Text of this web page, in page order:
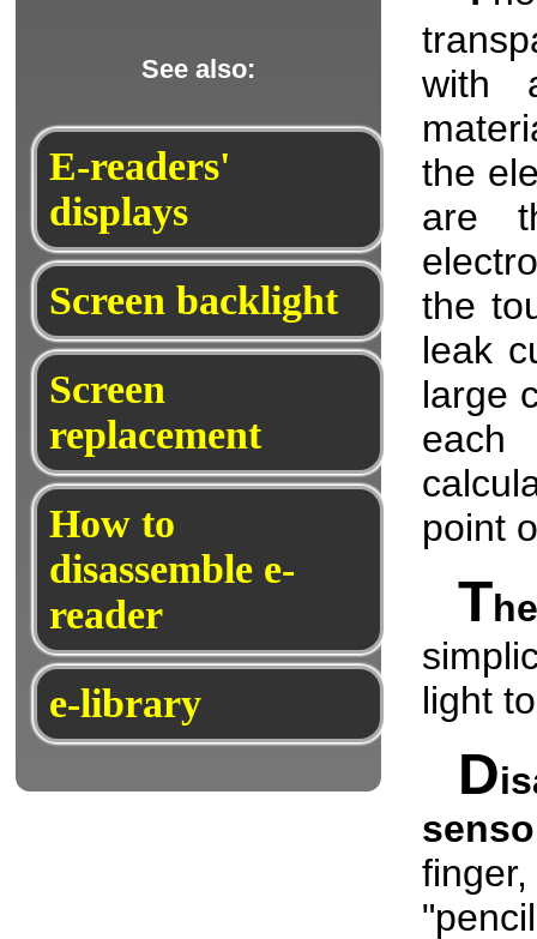
with
the
are
the
leak
large
point
T
light
D
See also:
E-readers'
displays
Screen backlight
Screen
replacement
How to
disassemble e-
reader
e-library